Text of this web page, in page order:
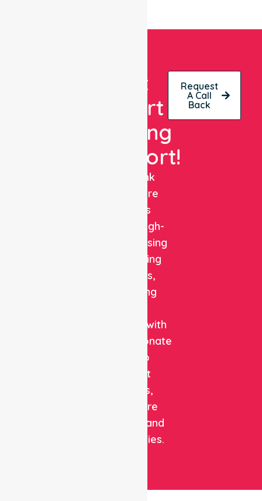
Get
Expert
Nursing
Support!
NurseLink
Healthcare
delivers
reliable, high-
quality nursing
and staffing
solutions,
combining
expertise with
compassionate
care to
support
patients,
healthcare
facilities, and
communities.
Request
A Call
Back